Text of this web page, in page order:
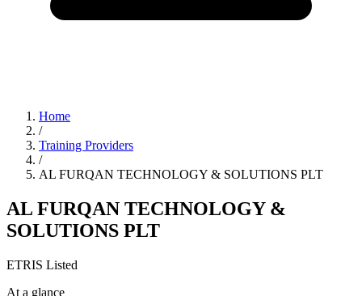
Home
/
Training Providers
/
AL FURQAN TECHNOLOGY & SOLUTIONS PLT
AL FURQAN TECHNOLOGY &
SOLUTIONS PLT
ETRIS Listed
At a glance